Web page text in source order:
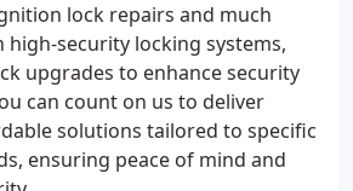
lock repairs and much
high-security locking systems,
upgrades to enhance security
can count on us to deliver
solutions tailored to specific
ensuring peace of mind and